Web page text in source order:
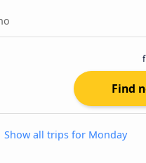
Find
Show all trips for Monday